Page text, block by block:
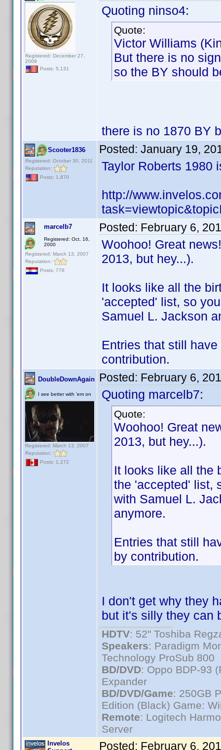
Registered: December 27,
2009
Posts: 5,131
Quoting ninso4:
Quote:
Victor Williams
But there is no
so the BY should
there is no 1870 BY
Scooter1836
Registered: October 30, 2011
Reputation:
Posts: 1,870
Posted: January 19,
Taylor Roberts 1980
http://
marcelb7
Registered: Oct. 16,
2000
Registered: March 13, 2007
Reputation:
Posts: 776
Posted: February 6,
Woohoo! Great
2013, but hey...).
It looks like all the
'accepted' list, so
Samuel L. Jackson
Entries that still
contribution.
DoubleDownAgain
I see better with 'em on
Registered: March 13, 2007
Reputation:
Posts: 1,272
Posted: February 6,
Quoting marcelb7:
Quote:
Woohoo! Great
2013, but hey...).
It looks like all the
the 'accepted' list,
with Samuel L.
anymore.
Entries that still
by contribution.
I don't get why they
but it's silly they can
HDTV: 52" Toshiba
Speakers: Paradigm
Technology ProSub 800
BD/DVD: Oppo BDP-93
Expander
BD/DVD/Game: 250GB
Edition (Black) Game:
Remote: Logitech
Server
Invelos
Posted: February 6,